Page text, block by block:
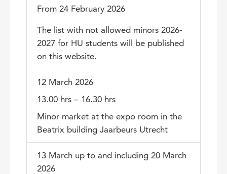
From 24 February 2026
The list with not allowed minors 2026-
2027 for HU students will be published
on this website.
12 March 2026
13.00 hrs – 16.30 hrs
Minor market at the expo room in the
Beatrix building Jaarbeurs Utrecht
13 March up to and including 20 March
2026